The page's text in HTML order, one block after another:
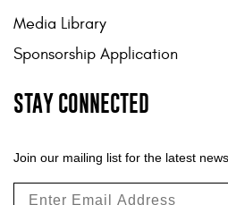
Media Library
Sponsorship Application
STAY CONNECTED
Join our mailing list for the latest